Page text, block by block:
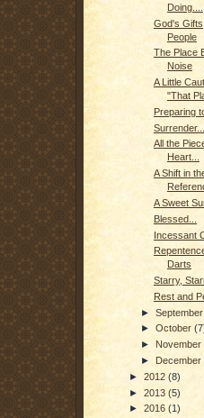
Doing....
God's
People
The Place
Noise
A Little
"That
Preparing
All the
Heart...
A Shift in
A Sweet
Blessed...
Incessant
Darts
Starry,
Rest and
►
►October
► November
► December
► 2012 (8)
► 2013 (5)
► 2016 (1)